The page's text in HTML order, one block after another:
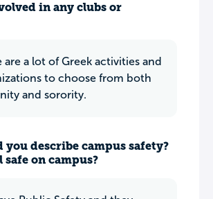
in any clubs or
are a lot of Greek activities and
to choose from both
and sorority.
you describe campus safety?
safe on campus?